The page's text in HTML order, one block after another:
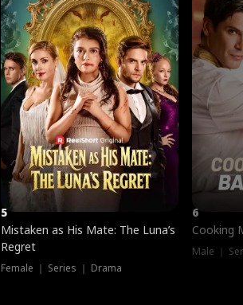
5
Mistaken as His Mate: The Luna’s
Regret
Female ｜ Series ｜ Drama
6
Cooking
Male ｜